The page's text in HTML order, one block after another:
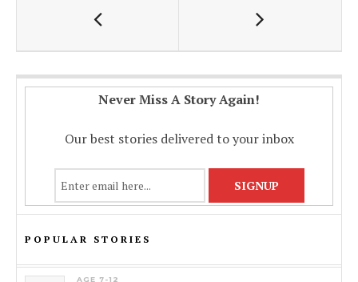
Never Miss A Story Again!
Our best stories delivered to your inbox
POPULAR STORIES
AGE 7-12